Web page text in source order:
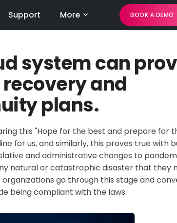
Support More BOOK A DEMO
system can
and
plans.
this "Hope for the best and prepare for
for us, and similarly, this proves true with
and administrative changes to
natural or catastrophic disaster that they
go through this stage and
being compliant with the laws.